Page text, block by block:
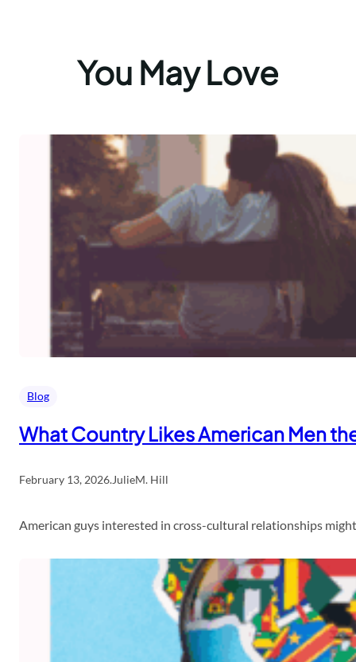
You May Love
Blog
What Country Likes American Men
February 13, 2026.JulieM. Hill
American guys interested in cross-cultural relationships